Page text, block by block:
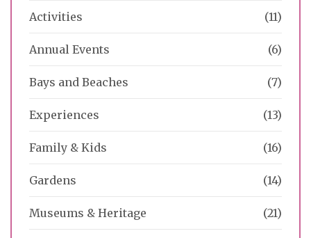
Activities (11)
Annual Events (6)
Bays and Beaches (7)
Experiences (13)
Family & Kids (16)
Gardens (14)
Museums & Heritage (21)